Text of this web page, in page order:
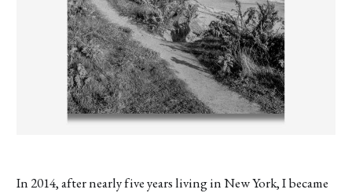
In 2014, after nearly five years living in New York, I became